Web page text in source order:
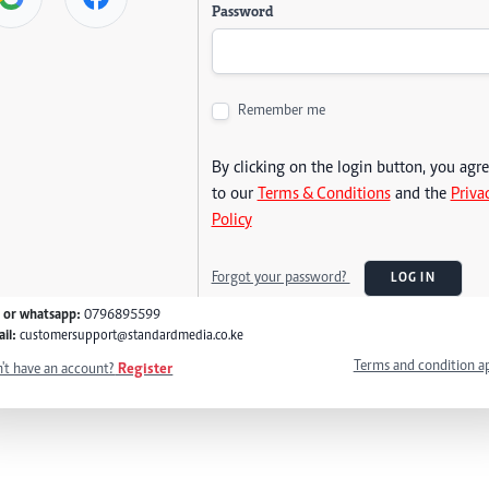
Password
Remember me
By clicking on the login button, you
to our Terms & Conditionsand the
Policy
Forgot your password? LOG IN
or whatsapp: 0796895599
customersupport@standardmedia.co.ke
have an account? Register Terms and condition